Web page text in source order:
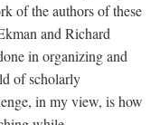
of the authors of these
and Richard
in organizing and
of scholarly
in my view, is how